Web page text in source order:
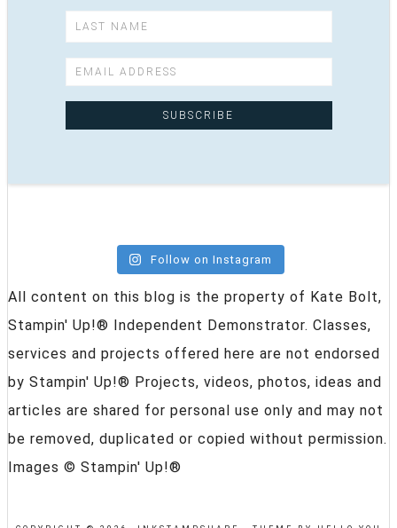
Follow on Instagram
All content on this blog is the property of Kate Bolt,
Stampin' Up!® Independent Demonstrator. Classes,
services and projects offered here are not endorsed
by Stampin' Up!® Projects, videos, photos, ideas and
articles are shared for personal use only and may not
be removed, duplicated or copied without permission.
Images © Stampin' Up!®